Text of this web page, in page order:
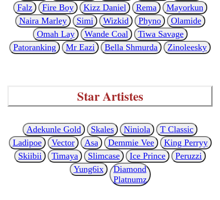
Falz
Fire Boy Kizz Daniel Rema
Mayorkun
Naira Marley
Simi Wizkid Phyno
Olamide
Omah Lay
Wande Coal
Tiwa Savage
Patoranking
Mr Eazi Bella Shmurda Zinoleesky
Star Artistes
Adekunle Gold Skales Niniola
T Classic
Ladipoe
Vector Asa Demmie Vee
King Perryy
Skiibii
Timaya Slimcase Ice Prince
Peruzzi
Yung6ix
Diamond
Platnumz